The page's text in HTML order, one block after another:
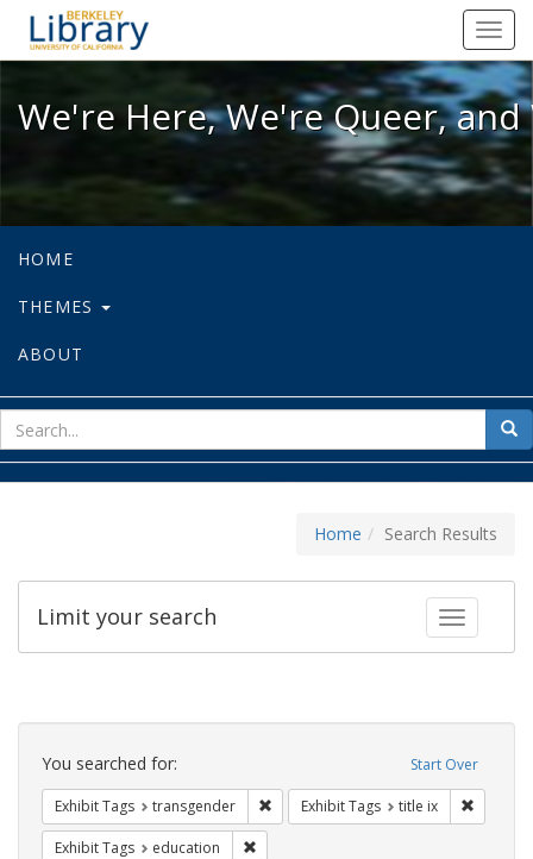
We're Here, We're Queer, and
We're Here, We're Queer,
HOME
THEMES
ABOUT
for
Home Search Results
Toggle
Limit your search
Search
Constraints Start Over
You searched for:
Exhibit Tags transgender Remove constraint Exhibit Tags:
Exhibit Tags title ix
Exhibit Tags education